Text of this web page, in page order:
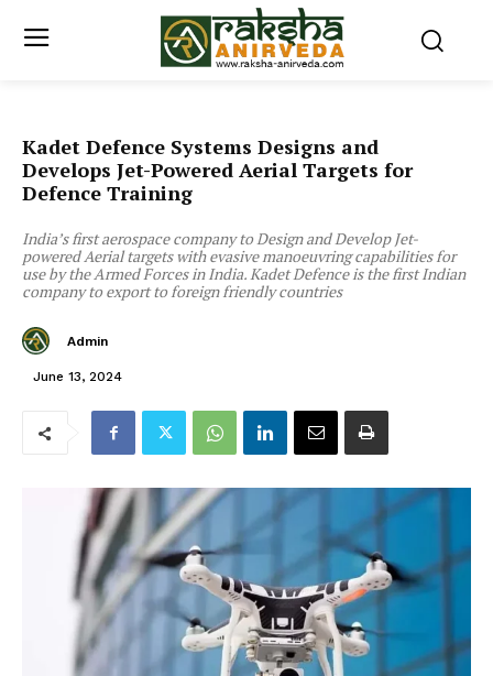
Kadet Defence Systems Designs and
Develops Jet-Powered Aerial Targets for
Defence Training
India’s first aerospace company to Design and Develop Jet-
powered Aerial targets with evasive manoeuvring capabilities for
use by the Armed Forces in India. Kadet Defence is the first Indian
company to export to foreign friendly countries
Admin
June 13, 2024